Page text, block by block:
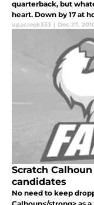
quarterback, but
heart. Down by 17 at
upacreek333 | Dec 27,
Scratch
candidates
No need to keep